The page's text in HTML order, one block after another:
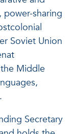
sharing
Soviet Union
Middle
Secretary